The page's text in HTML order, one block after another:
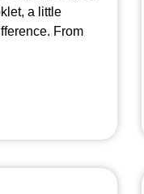
a little
From